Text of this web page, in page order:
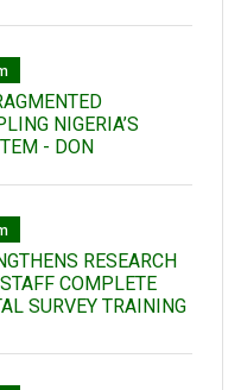
NIGERIA’S
- DON
RESEARCH
COMPLETE
SURVEY TRAINING